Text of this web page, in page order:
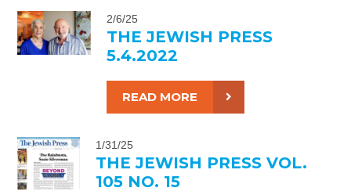
2/6/25
THE JEWISH PRESS
5.4.2022
READ MORE
1/31/25
THE JEWISH PRESS VOL.
105 NO. 15